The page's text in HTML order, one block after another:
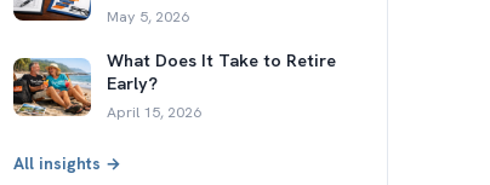
May 5, 2026
What Does It Take to Retire
Early?
April 15, 2026
All insights →